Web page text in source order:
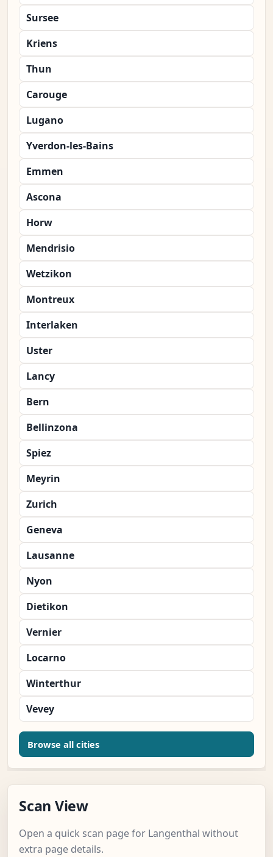
Sursee
Kriens
Thun
Carouge
Lugano
Yverdon-les-Bains
Emmen
Ascona
Horw
Mendrisio
Wetzikon
Montreux
Interlaken
Uster
Lancy
Bern
Bellinzona
Spiez
Meyrin
Zurich
Geneva
Lausanne
Nyon
Dietikon
Vernier
Locarno
Winterthur
Vevey
Browse all cities
Scan View
Open a quick scan page for Langenthal without
extra page details.